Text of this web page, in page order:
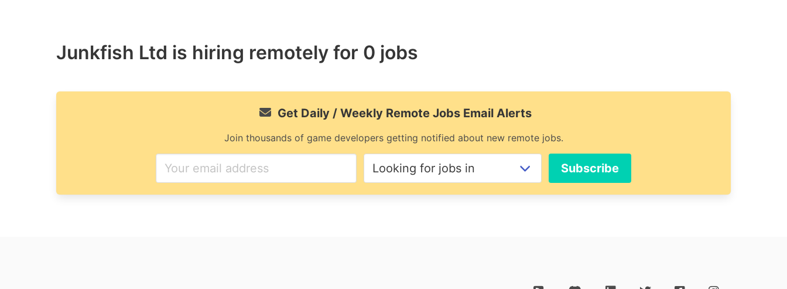
Junkfish Ltd is hiring remotely for 0 jobs
Get Daily / Weekly Remote Jobs Email Alerts
Join thousands of game developers getting notified about new remote jobs.
Subscribe